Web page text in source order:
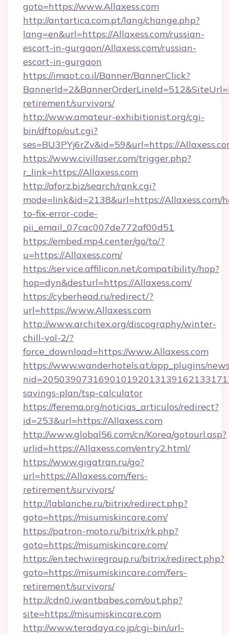
goto=https://www.Allaxess.com
http://antartica.com.pt/lang/change.php?
lang=en&url=https://Allaxess.com/russian-
escort-in-gurgaon/Allaxess.com/russian-
escort-in-gurgaon
https://imaot.co.il/Banner/BannerClick?
retirement/survivors/
http://www.amateur-exhibitionist.org/cgi-
bin/dftop/out.cgi?
ses=BU3PYj6rZv&id=59&url=https://
https://www.civillaser.com/trigger.php?
r_link=https://Allaxess.com
http://aforz.biz/search/rank.cgi?
mode=link&id=2138&url=https://Allaxess.com/
to-fix-error-code-
pii_email_07cac007de772af00d51
https://embed.mp4.center/go/to/?
u=https://Allaxess.com/
https://service.affilicon.net/compatibility/hop?
hop=dyn&desturl=https://Allaxess.com/
https://cyberhead.ru/redirect/?
url=https://www.Allaxess.com
http://www.architex.org/discography/winter-
chill-vol-2/?
force_download=https://www.Allaxess.com
https://www.wanderhotels.at/app_plugins/
savings-plan/tsp-calculator
https://ferema.org/noticias_articulos/redirect?
id=253&url=https://Allaxess.com
http://www.global56.com/cn/Korea/gotourl.asp?
urlid=https://Allaxess.com/entry2.html/
https://www.gigatran.ru/go?
url=https://Allaxess.com/fers-
retirement/survivors/
http://lablanche.ru/bitrix/redirect.php?
goto=https://misumiskincare.com/
https://patron-moto.ru/bitrix/rk.php?
goto=https://misumiskincare.com/
https://en.techwiregroup.ru/bitrix/redirect.php?
goto=https://misumiskincare.com/fers-
retirement/survivors/
http://cdn0.iwantbabes.com/out.php?
site=https://misumiskincare.com
http://www.teradaya.co.jp/cgi-bin/url-